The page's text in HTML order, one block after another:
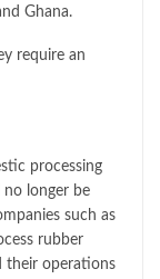
Ghana.
require an
processing
longer be
such as
rubber
their operations